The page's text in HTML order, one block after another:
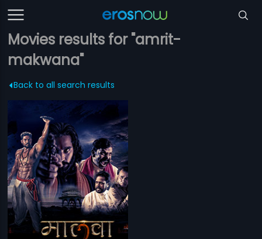
Movies results for "amrit-
makwana"
Back to all search results